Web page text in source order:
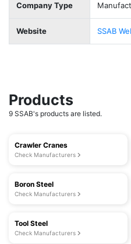
Company Type
Website SSAB
Products
9 SSAB's products are listed.
Crawler Cranes
Check Manufacturers
Boron Steel
Check Manufacturers
Tool Steel
Check Manufacturers